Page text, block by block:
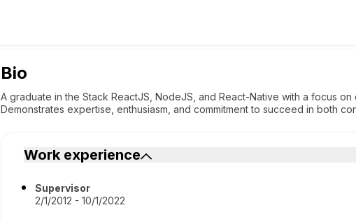
Bio
A graduate in the Stack ReactJS, NodeJS, and React-Native with a focus
Demonstrates expertise, enthusiasm, and commitment to succeed in both
Work experience
Supervisor
2/1/2012 - 10/1/2022